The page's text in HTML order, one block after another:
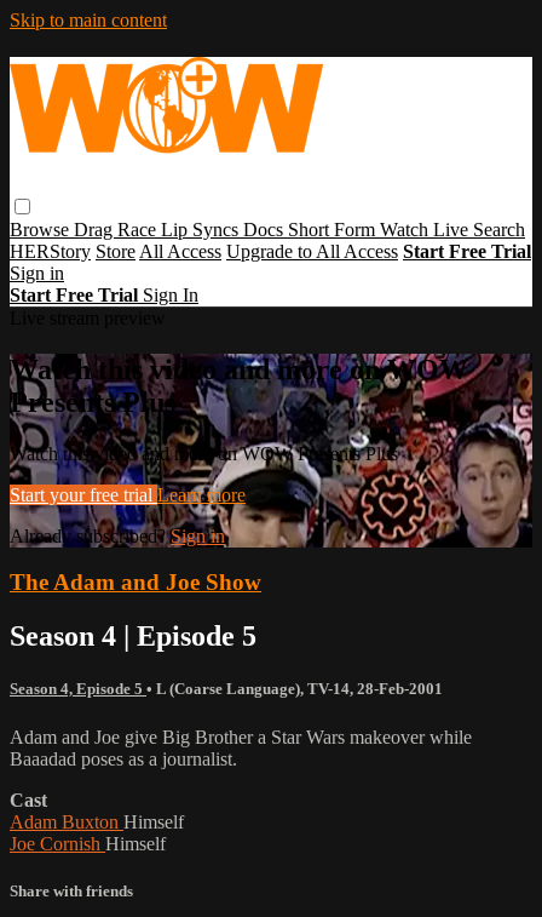
Skip to main content
Browse Drag Race Lip Syncs Docs Short Form Watch Live Search
HERStory Store All Access Upgrade to All Access Start Free Trial
Sign in
Start Free Trial Sign In
Watch this video and more on WOW
Presents Plus
Watch this video and more on WOW Presents Plus
Start your free trial Learn more
Already subscribed?Sign in
The Adam and Joe Show
Season 4 | Episode 5
Season 4, Episode 5 • L (Coarse Language), TV-14, 28-Feb-2001
Adam and Joe give Big Brother a Star Wars makeover while
Baaadad poses as a journalist.
Cast
Adam Buxton Himself
Joe Cornish Himself
Share with friends